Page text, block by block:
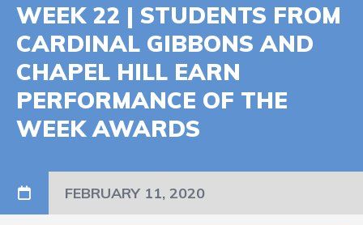
WEEK 22 | STUDENTS FROM
CARDINAL GIBBONS AND
CHAPEL HILL EARN
PERFORMANCE OF THE
WEEK AWARDS
FEBRUARY 11, 2020